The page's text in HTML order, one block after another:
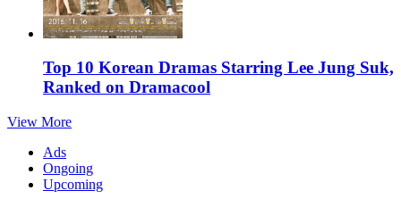
Top 10 Korean Dramas Starring Lee Jung Suk,
Ranked on Dramacool
View More
Ads
Ongoing
Upcoming